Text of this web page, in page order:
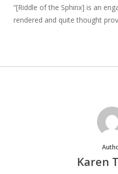
“[Riddle of the Sphinx] is an
rendered and quite thought
Karen